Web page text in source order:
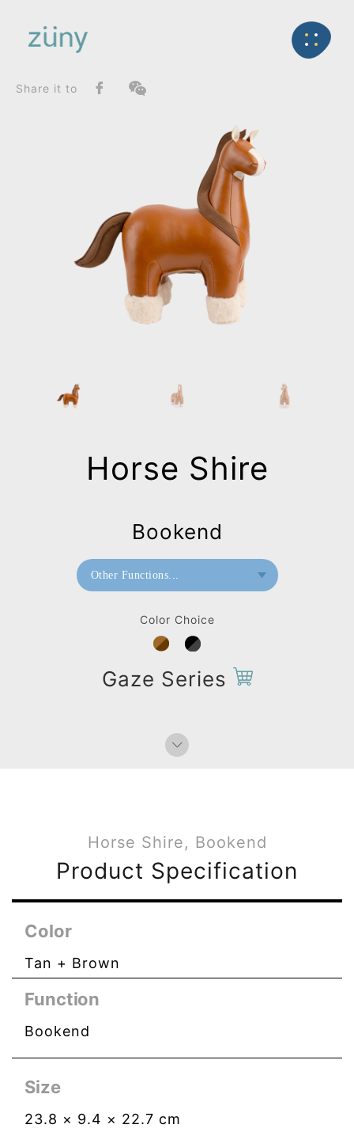
Back
FunctionList
Bookend
Horse Shire_Bookend
Share it to
Color Choice
Gaze Series
Horse Shire
Bookend
Other Functions...
Doorstop
Bag Charms (Knot)
Horse Shire, Bookend
Product Specification
Color
Tan + Brown
Function
Bookend
Size
23.8 × 9.4 × 22.7 cm